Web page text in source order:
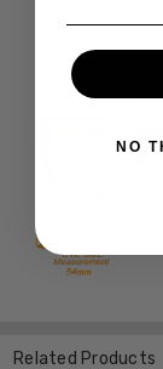
Related Products
NO